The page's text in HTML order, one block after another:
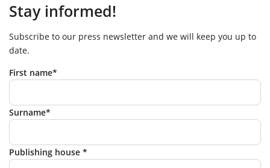
Stay informed!
Subscribe to our press newsletter and we will keep you up to
date.
First name*
Surname*
Publishing house *